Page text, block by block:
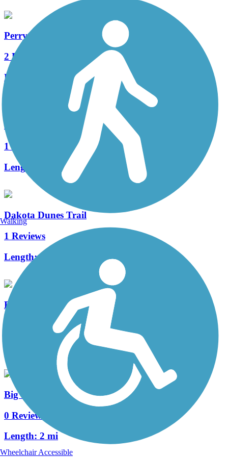
Perry Creek Trail
2 Reviews
Length:
Floyd River Trail
1 Reviews
Length:
3.2 mi
Dakota Dunes Trail
1 Reviews
Length:2.8 mi
Bacon Creek Trail
Big Sioux River Trail
0 Reviews
Length: 2 mi
Walking
Wheelchair Accessible